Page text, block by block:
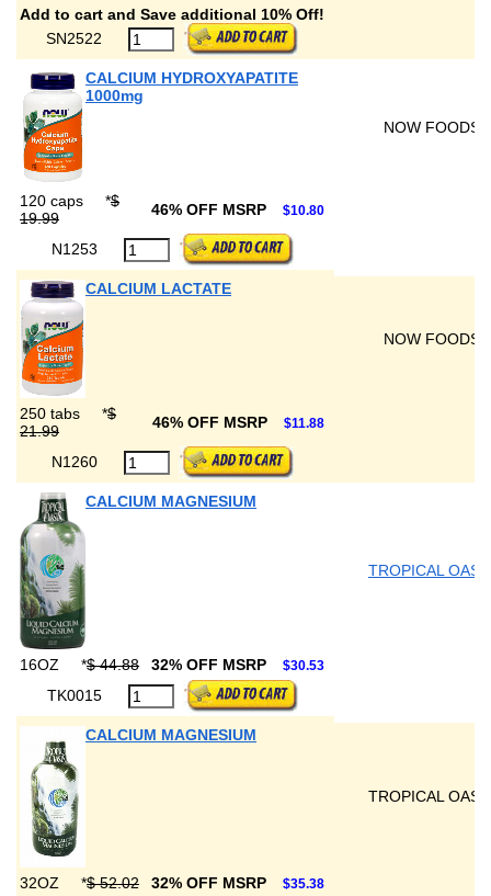
Add to cart and Save additional 10% Off!
SN2522
CALCIUM HYDROXYAPATITE
1000mg
NOW FOODS
120 caps *$
19.99
46% OFF MSRP $10.80
N1253
CALCIUM LACTATE
NOW FOODS
250 tabs *$
21.99
46% OFF MSRP $11.88
N1260
CALCIUM MAGNESIUM
TROPICAL
16OZ *$ 44.88 32% OFF MSRP $30.53
TK0015
CALCIUM MAGNESIUM
TROPICAL
32OZ *$ 52.02 32% OFF MSRP $35.38